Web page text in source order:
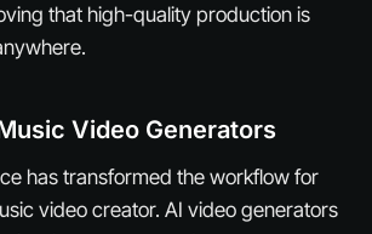
that high-quality production is
Video Generators
has transformed the workflow for
video creator. AI video generators